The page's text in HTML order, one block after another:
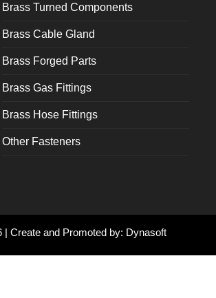
Brass Turned Components
Brass Cable Gland
Brass Forged Parts
Brass Gas Fittings
Brass Hose Fittings
Other Fasteners
Create and Promoted by: Dynasoft